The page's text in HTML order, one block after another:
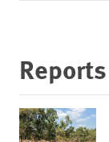
Reports